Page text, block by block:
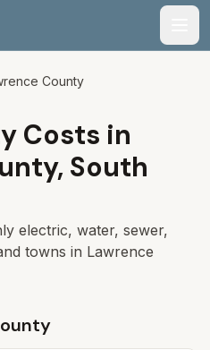
County
Costs in
South
electric, water, sewer,
towns in Lawrence